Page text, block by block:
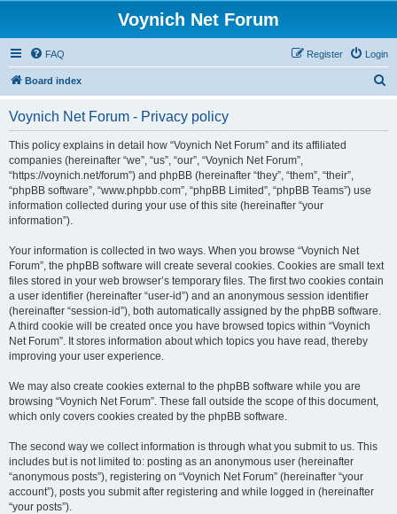
Voynich Net Forum
FAQ Login
Register
Board index
Voynich Net Forum - Privacy policy
This policy explains in detail how “Voynich Net Forum” and its affiliated
companies (hereinafter “we”, “us”, “our”, “Voynich Net Forum”,
“https://voynich.net/forum”) and phpBB (hereinafter “they”, “them”, “their”,
“phpBB software”, “www.phpbb.com”, “phpBB Limited”, “phpBB Teams”) use
information collected during your use of this site (hereinafter “your
information”).
Your information is collected in two ways. When you browse “Voynich Net
Forum”, the phpBB software will create several cookies. Cookies are small text
files stored in your web browser’s temporary files. The first two cookies contain
a user identifier (hereinafter “user-id”) and an anonymous session identifier
(hereinafter “session-id”), both automatically assigned by the phpBB software.
A third cookie will be created once you have browsed topics within “Voynich
Net Forum”. It stores information about which topics you have read, thereby
improving your user experience.
We may also create cookies external to the phpBB software while you are
browsing “Voynich Net Forum”. These fall outside the scope of this document,
which only covers cookies created by the phpBB software.
The second way we collect information is through what you submit to us. This
includes but is not limited to: posting as an anonymous user (hereinafter
“anonymous posts”), registering on “Voynich Net Forum” (hereinafter “your
account”), posts you submit after registering and while logged in (hereinafter
“your posts”).